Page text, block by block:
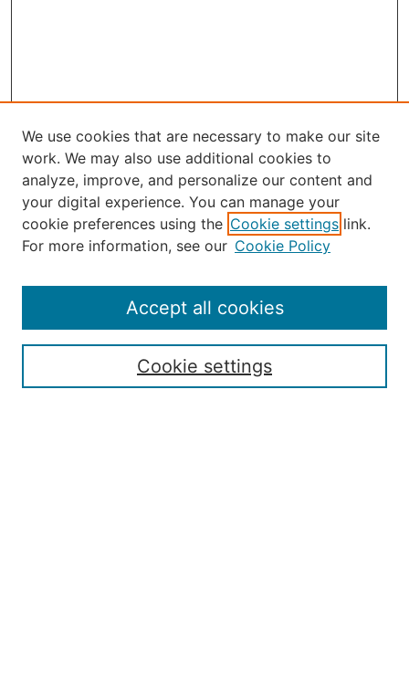
Journal Home
About Robert E. Howard
Publication Ethics Statement
Contact
Submit Article
We use cookies that are necessary to make our site
work. We may also use additional cookies to
analyze, improve, and personalize our content and
your digital experience. You can manage your
cookie preferences using the Cookie settings link.
For more information, see our Cookie Policy
Cookie settings
Accept all cookies